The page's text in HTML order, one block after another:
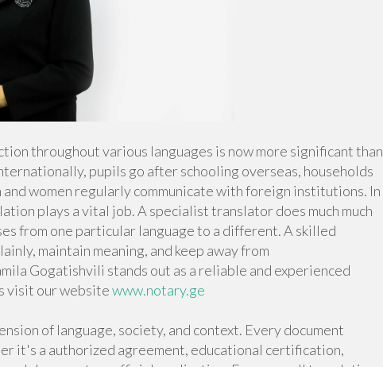
throughout various languages is now more significant than
pupils go after schooling overseas, households
women regularly communicate with foreign institutions. In
plays a vital job. A specialist translator does much much
from one particular language to a different. A skilled
maintain meaning, and keep away from
Gogatishvili stands out as a reliable and experienced
visit our websitewww.notary.ge
of language, society, and context. Every document
it's a authorized agreement, educational certification,